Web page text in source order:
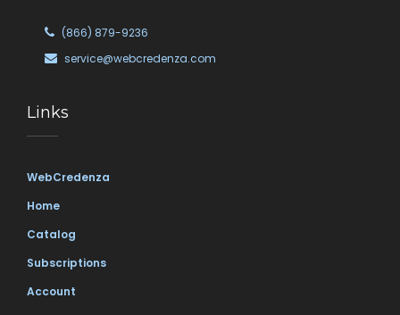
(866) 879-9236
service@webcredenza.com
Links
WebCredenza
Home
Catalog
Subscriptions
Account